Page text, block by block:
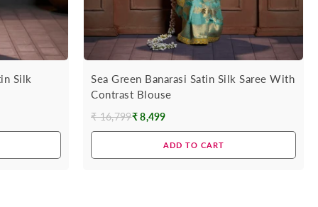
Silk
Sea Green Banarasi Satin Silk Saree With
Contrast Blouse
Regular
₹ 16,799₹ 8,499
ADD TO CART